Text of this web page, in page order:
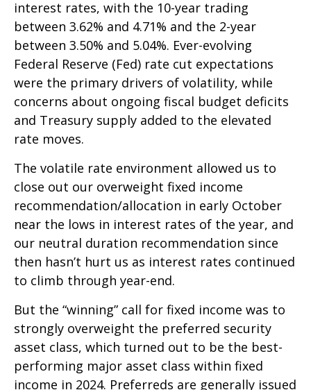
interest rates, with the 10-year trading
between 3.62% and 4.71% and the 2-year
between 3.50% and 5.04%. Ever-evolving
Federal Reserve (Fed) rate cut expectations
were the primary drivers of volatility, while
concerns about ongoing fiscal budget deficits
and Treasury supply added to the elevated
rate moves.
The volatile rate environment allowed us to
close out our overweight fixed income
recommendation/allocation in early October
near the lows in interest rates of the year, and
our neutral duration recommendation since
then hasn’t hurt us as interest rates continued
to climb through year-end.
But the “winning” call for fixed income was to
strongly overweight the preferred security
asset class, which turned out to be the best-
performing major asset class within fixed
income in 2024. Preferreds are generally issued